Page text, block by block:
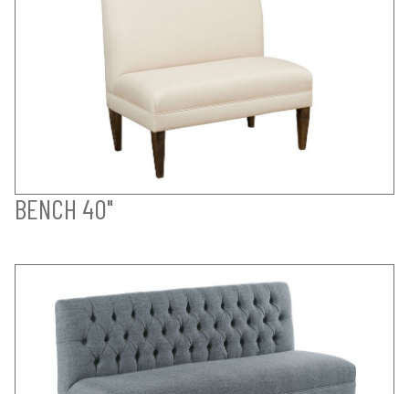
BENCH 40"